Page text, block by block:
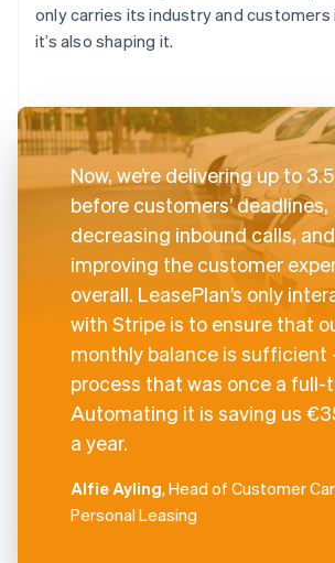
only carries its industry and
it’s also shaping it.
Now, we’re delivering up to
before customers’ deadlines,
decreasing inbound calls, and
improving the customer
overall. LeasePlan’s only
with Stripe is to ensure that
monthly balance is sufficient
process that was once a full-
Automating it is saving us
a year.
Alfie Ayling, Head of Customer
Personal Leasing